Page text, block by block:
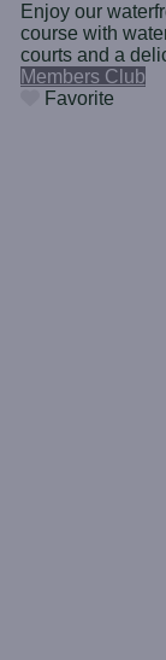
Enjoy our
course with
courts and a
Members Club
Favorite